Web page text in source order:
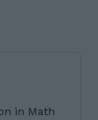
in Math